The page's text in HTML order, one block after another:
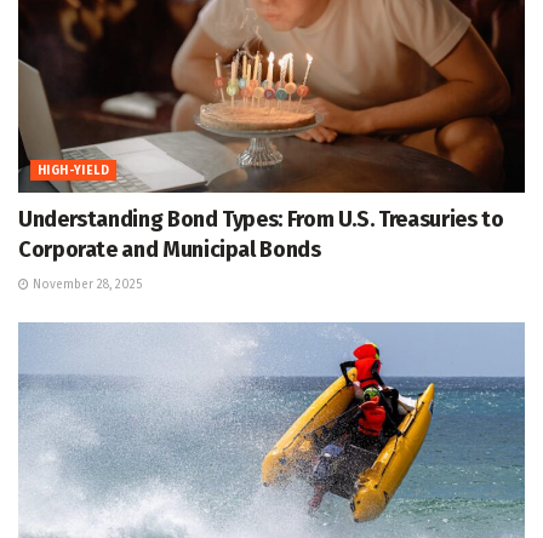
HIGH-YIELD
Understanding Bond Types: From U.S. Treasuries to
Corporate and Municipal Bonds
November 28, 2025